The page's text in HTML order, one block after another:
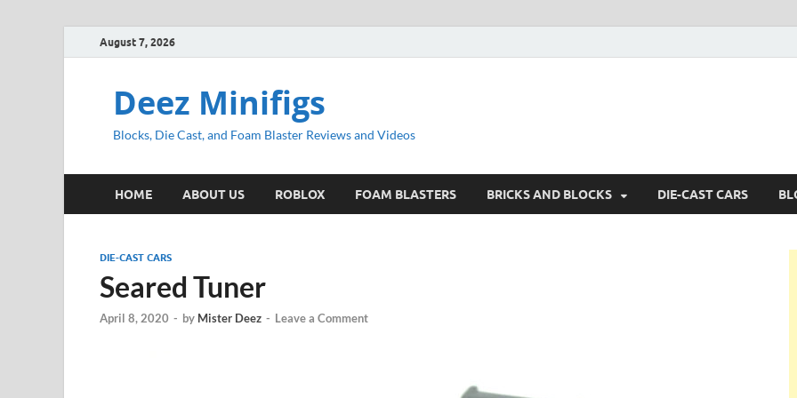
August 7, 2026
Deez Minifigs
Blocks, Die Cast, and Foam Blaster Reviews and Videos
HOME ABOUT US ROBLOX FOAM BLASTERS BRICKS AND BLOCKS DIE-CAST CARS
DIE-CAST CARS
Seared Tuner
April 8, 2020 - by Mister Deez - Leave a Comment